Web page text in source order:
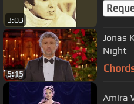
3:03
5:15
Jonas
Night
Amira